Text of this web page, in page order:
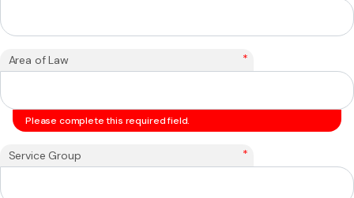
Area of Law *
Please complete this required field.
Service Group *